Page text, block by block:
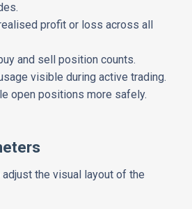
profit or loss across all
and sell position counts.
visible during active trading.
open positions more safely.
the visual layout of the